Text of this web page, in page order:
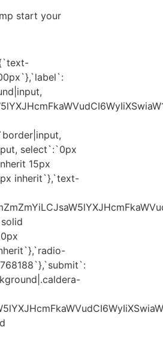
start your
select`:`0px
15px
inherit`},`text-